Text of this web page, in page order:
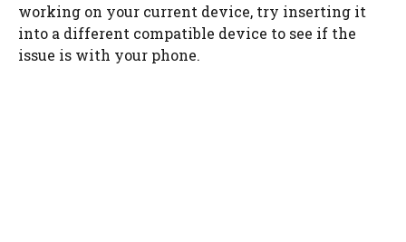
working on your current device, try inserting it
into a different compatible device to see if the
issue is with your phone.